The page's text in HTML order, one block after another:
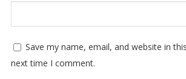
Save my name, email, and website in
next time I comment.